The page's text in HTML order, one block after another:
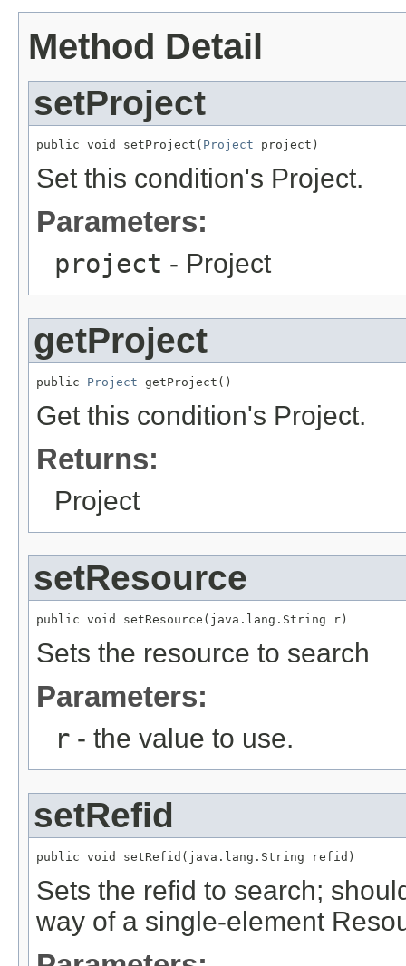
Method Detail
setProject
public void setProject( Project project)
Set this condition's Project.
Parameters:
project - Project
getProject
public Project getProject()
Get this condition's Project.
Returns:
Project
setResource
public void setResource(java.lang.String r)
Sets the resource to search
Parameters:
r - the value to use.
setRefid
public void setRefid(java.lang.String refid)
Sets the refid to search;
way of a single-element